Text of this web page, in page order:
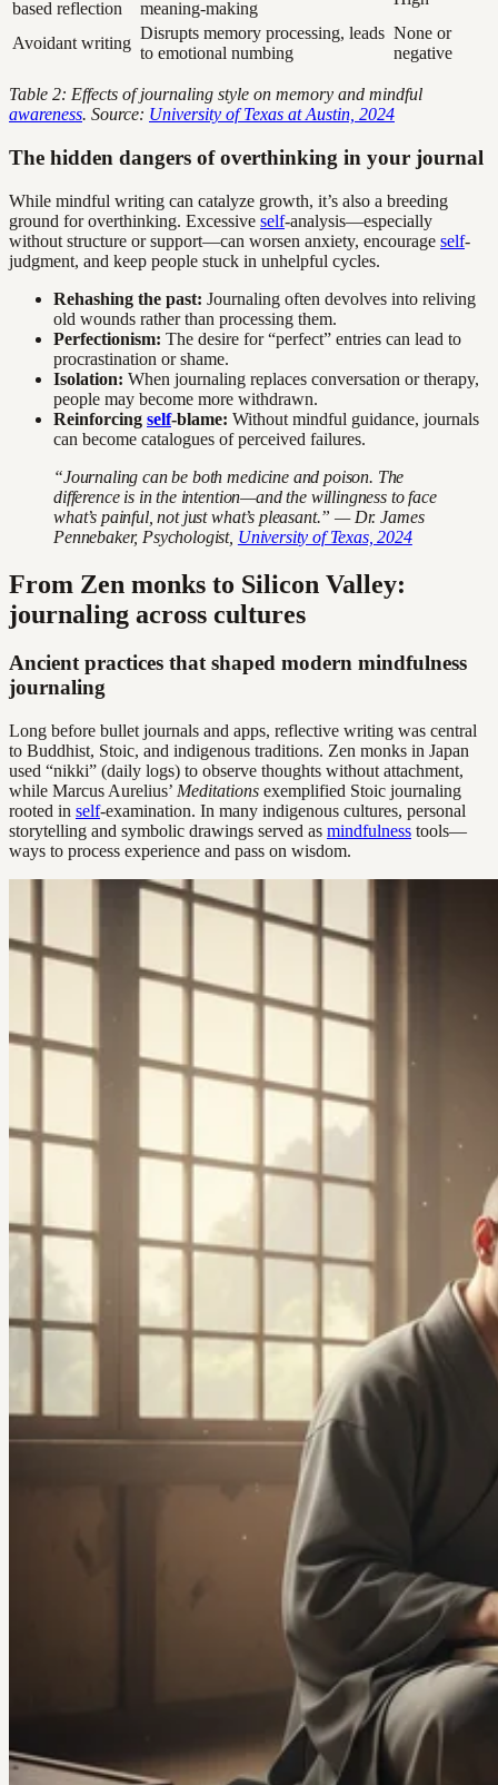
based reflection meaning-making
Avoidant writing
Disrupts memory processing, leads
to emotional numbing
None or
negative
Table 2: Effects of journaling style on memory and mindful
awareness. Source: University of Texas at Austin, 2024
The hidden dangers of overthinking in your journal
While mindful writing can catalyze growth, it’s also a breeding
ground for overthinking. Excessive self-analysis—especially
without structure or support—can worsen anxiety, encourage self-
judgment, and keep people stuck in unhelpful cycles.
Rehashing the past: Journaling often devolves into reliving
old wounds rather than processing them.
Perfectionism: The desire for “perfect” entries can lead to
procrastination or shame.
Isolation: When journaling replaces conversation or therapy,
people may become more withdrawn.
Reinforcing self-blame: Without mindful guidance, journals
can become catalogues of perceived failures.
“Journaling can be both medicine and poison. The
difference is in the intention—and the willingness to face
what’s painful, not just what’s pleasant.” — Dr. James
Pennebaker, Psychologist, University of Texas, 2024
From Zen monks to Silicon Valley:
journaling across cultures
Ancient practices that shaped modern mindfulness
journaling
Long before bullet journals and apps, reflective writing was central
to Buddhist, Stoic, and indigenous traditions. Zen monks in Japan
used “nikki” (daily logs) to observe thoughts without attachment,
while Marcus Aurelius’ Meditations exemplified Stoic journaling
rooted in self-examination. In many indigenous cultures, personal
storytelling and symbolic drawings served as mindfulness tools—
ways to process experience and pass on wisdom.